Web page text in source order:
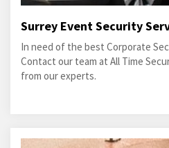
Surrey Event Security
In need of the best Corporate
Contact our team at All Time
from our experts.